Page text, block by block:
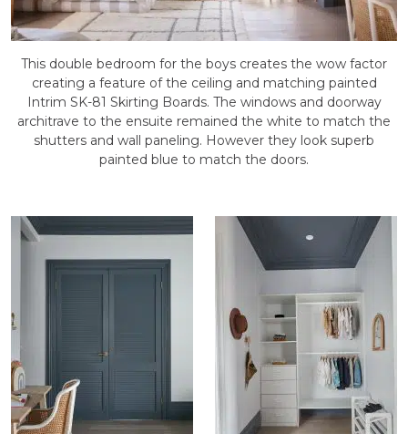
This double bedroom for the boys creates the wow factor
creating a feature of the ceiling and matching painted
Intrim SK-81 Skirting Boards. The windows and doorway
architrave to the ensuite remained the white to match the
shutters and wall paneling. However they look superb
painted blue to match the doors.